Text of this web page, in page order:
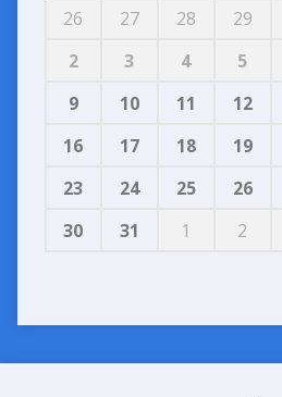
26 27 28 29
2
3 4 5
9
10 11 12
16
17 18 19
23
24 25 26
30
31 1 2